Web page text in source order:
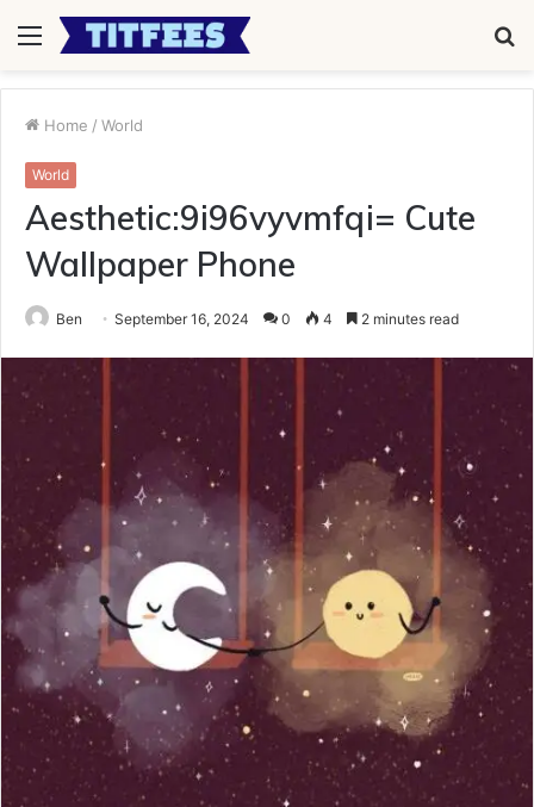
Menu
Home / World
World
Aesthetic:9i96vyvmfqi= Cute
Wallpaper Phone
Ben September 16, 2024 0 4 2 minutes read